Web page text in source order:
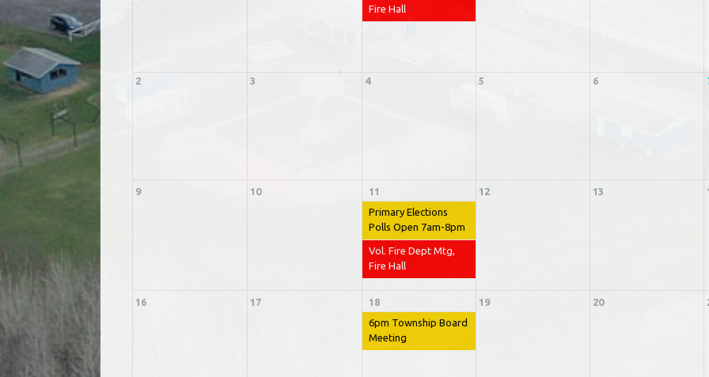
Fire Hall
2 3 4 5 6
9 10
11
Primary Elections
Polls Open 7am-8pm
Vol. Fire Dept Mtg,
Fire Hall
12 13
16 17
18
6pm Township Board
Meeting
19 20